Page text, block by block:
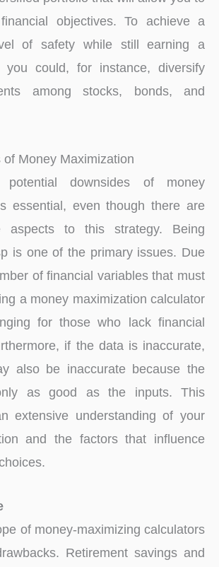
objectives. To achieve a
of safety while still earning a
you could, for instance, diversify
among stocks, bonds, and
Money Maximization
potential downsides of money
essential, even though there are
aspects to this strategy. Being
is one of the primary issues. Due
of financial variables that must
a money maximization calculator
for those who lack financial
if the data is inaccurate,
also be inaccurate because the
as good as the inputs. This
extensive understanding of your
and the factors that influence
of money-maximizing calculators
Retirement savings and